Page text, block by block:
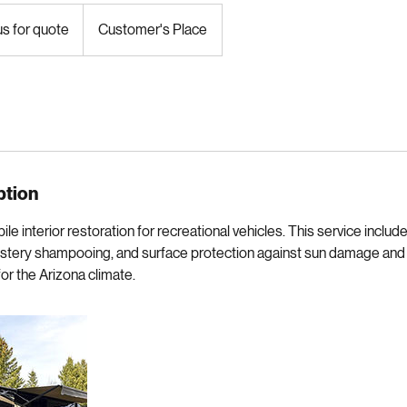
for your home on wheels.
for quote
shampooing, and surface protection against sun damage
the Arizona climate.